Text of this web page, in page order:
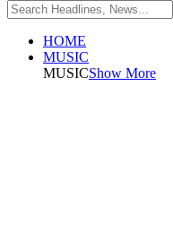
HOME
MUSIC
MUSICShow More